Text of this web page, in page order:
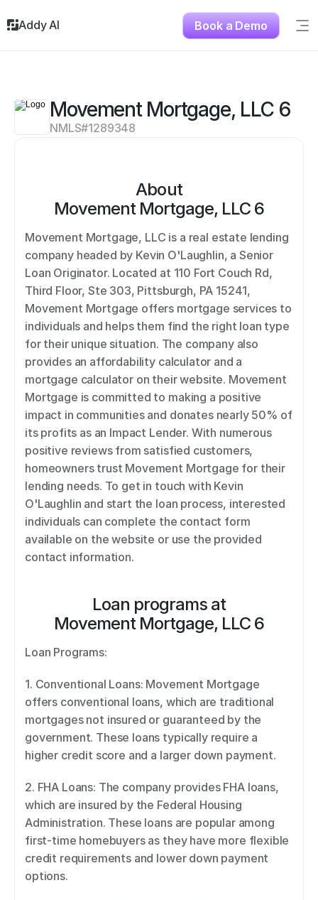
Movement Mortgage, LLC 6
NMLS#1289348
About
Movement Mortgage, LLC 6
Movement Mortgage, LLC is a real estate lending
company headed by Kevin O'Laughlin, a Senior
Loan Originator. Located at 110 Fort Couch Rd,
Third Floor, Ste 303, Pittsburgh, PA 15241,
Movement Mortgage offers mortgage services to
individuals and helps them find the right loan type
for their unique situation. The company also
provides an affordability calculator and a
mortgage calculator on their website. Movement
Mortgage is committed to making a positive
impact in communities and donates nearly 50% of
its profits as an Impact Lender. With numerous
positive reviews from satisfied customers,
homeowners trust Movement Mortgage for their
lending needs. To get in touch with Kevin
O'Laughlin and start the loan process, interested
individuals can complete the contact form
available on the website or use the provided
contact information.
Loan programs at
Movement Mortgage, LLC 6
Loan Programs:
1. Conventional Loans: Movement Mortgage
offers conventional loans, which are traditional
mortgages not insured or guaranteed by the
government. These loans typically require a
higher credit score and a larger down payment.
2. FHA Loans: The company provides FHA loans,
which are insured by the Federal Housing
Administration. These loans are popular among
first-time homebuyers as they have more flexible
credit requirements and lower down payment
options.
Addy AI Book a Demo
Solutions
About
Testimonials